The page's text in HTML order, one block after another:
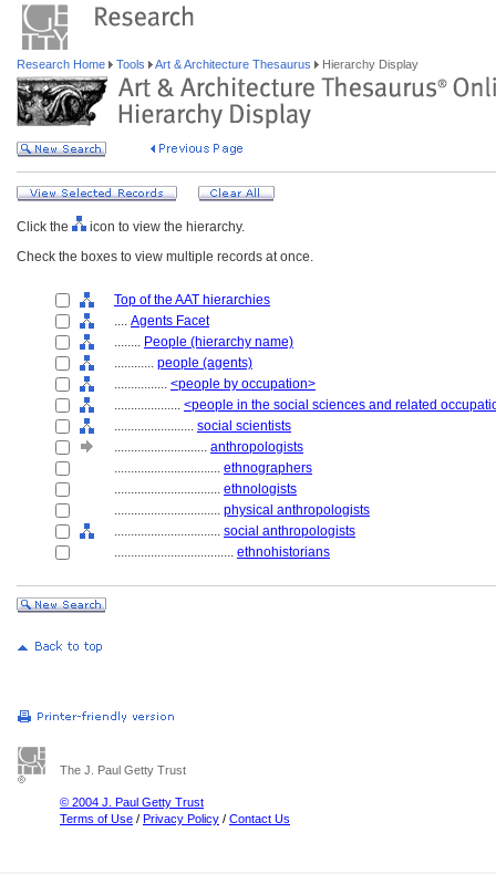
Research Home Tools Art & Architecture Thesaurus Hierarchy Display
Click the
icon to view the hierarchy.
Check the boxes to view multiple records at once.
Top of the AAT hierarchies
.... Agents Facet
........ People (hierarchy name)
............ people (agents)
................ <people by occupation>
.................... <people in the social sciences and related
........................ social scientists
............................ anthropologists
................................ ethnographers
................................ ethnologists
................................ physical anthropologists
................................ social anthropologists
.................................... ethnohistorians
The J. Paul Getty Trust
© 2004 J. Paul Getty Trust
Terms of Use / Privacy Policy / Contact Us